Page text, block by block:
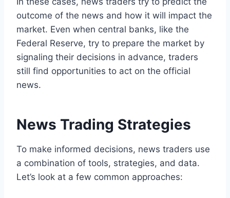
outcome of the news and how it will impact the
market. Even when central banks, like the
Federal Reserve, try to prepare the market by
signaling their decisions in advance, traders
still find opportunities to act on the official
news.
News Trading Strategies
To make informed decisions, news traders use
a combination of tools, strategies, and data.
Let’s look at a few common approaches: